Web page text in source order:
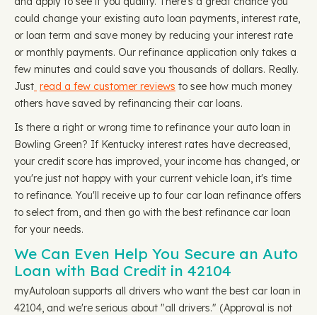
could change your existing auto loan payments, interest rate,
or loan term and save money by reducing your interest rate
or monthly payments. Our refinance application only takes a
few minutes and could save you thousands of dollars. Really.
Just read a few customer reviews to see how much money
others have saved by refinancing their car loans.
Is there a right or wrong time to refinance your auto loan in
Bowling Green? If Kentucky interest rates have decreased,
your credit score has improved, your income has changed, or
you're just not happy with your current vehicle loan, it's time
to refinance. You'll receive up to four car loan refinance offers
to select from, and then go with the best refinance car loan
for your needs.
We Can Even Help You Secure an Auto
Loan with Bad Credit in 42104
myAutoloan supports all drivers who want the best car loan in
42104, and we're serious about "all drivers." (Approval is not